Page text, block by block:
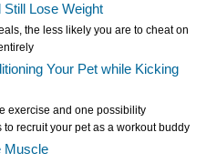
Lose Weight
the less likely you are to cheat on
Your Pet while Kicking
exercise and one possibility
recruit your pet as a workout buddy
Muscle